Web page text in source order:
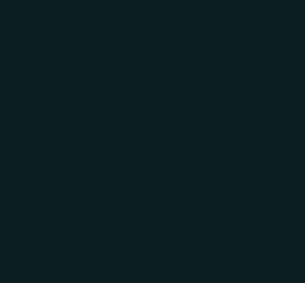
Initial Consultation and